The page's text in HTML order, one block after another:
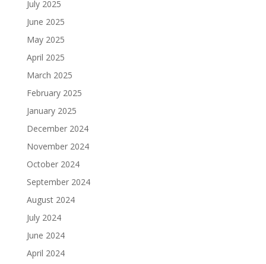
July 2025
June 2025
May 2025
April 2025
March 2025
February 2025
January 2025
December 2024
November 2024
October 2024
September 2024
August 2024
July 2024
June 2024
April 2024